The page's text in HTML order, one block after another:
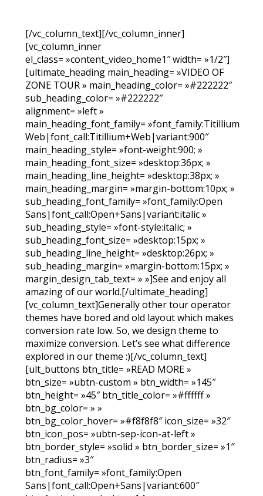
[/vc_column_text][/vc_column_inner]
[vc_column_inner
el_class= »content_video_home1″ width= »1/2″]
[ultimate_heading main_heading= »VIDEO OF
ZONE TOUR » main_heading_color= »#222222″
sub_heading_color= »#222222″
alignment= »left »
main_heading_font_family= »font_family:Titillium
Web|font_call:Titillium+Web|variant:900″
main_heading_style= »font-weight:900; »
main_heading_font_size= »desktop:36px; »
main_heading_line_height= »desktop:38px; »
main_heading_margin= »margin-bottom:10px; »
sub_heading_font_family= »font_family:Open
Sans|font_call:Open+Sans|variant:italic »
sub_heading_style= »font-style:italic; »
sub_heading_font_size= »desktop:15px; »
sub_heading_line_height= »desktop:26px; »
sub_heading_margin= »margin-bottom:15px; »
margin_design_tab_text= » »]See and enjoy all
amazing of our world.[/ultimate_heading]
[vc_column_text]Generally other tour operator
themes have bored and old layout which makes
conversion rate low. So, we design theme to
maximize conversion. Let’s see what difference
explored in our theme :)[/vc_column_text]
[ult_buttons btn_title= »READ MORE »
btn_size= »ubtn-custom » btn_width= »145″
btn_height= »45″ btn_title_color= »#ffffff »
btn_bg_color= » »
btn_bg_color_hover= »#f8f8f8″ icon_size= »32″
btn_icon_pos= »ubtn-sep-icon-at-left »
btn_border_style= »solid » btn_border_size= »1″
btn_radius= »3″
btn_font_family= »font_family:Open
Sans|font_call:Open+Sans|variant:600″